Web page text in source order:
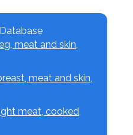
meat and skin,
meat and skin,
meat, cooked,